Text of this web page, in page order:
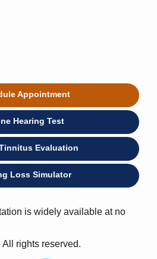
Appointment
Hearing Test
Evaluation
Loss Simulator
is widely available at no
rights reserved.